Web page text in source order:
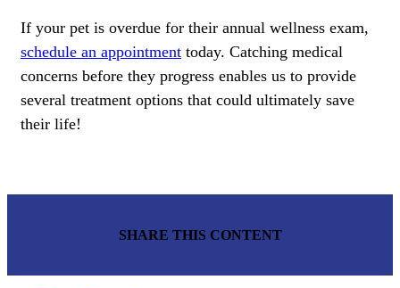
If your pet is overdue for their annual wellness exam,
schedule an appointment today. Catching medical
concerns before they progress enables us to provide
several treatment options that could ultimately save
their life!
SHARE THIS CONTENT